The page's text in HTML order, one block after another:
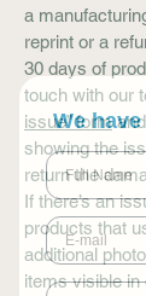
a
reprint or a
30 days of
touch with our
issue” formand
showing the
return the
If there’s an
products that
additional
items visible in
We